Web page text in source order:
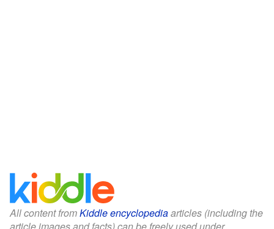
All content fromKiddle encyclopediaarticles (including the